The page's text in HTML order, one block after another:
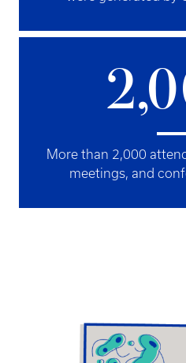
More than 2,000
meetings, and